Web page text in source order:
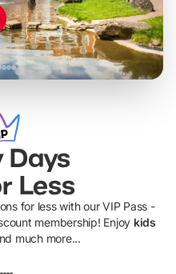
Days
Less
for less with our VIP Pass -
membership! Enjoy kids
much more...